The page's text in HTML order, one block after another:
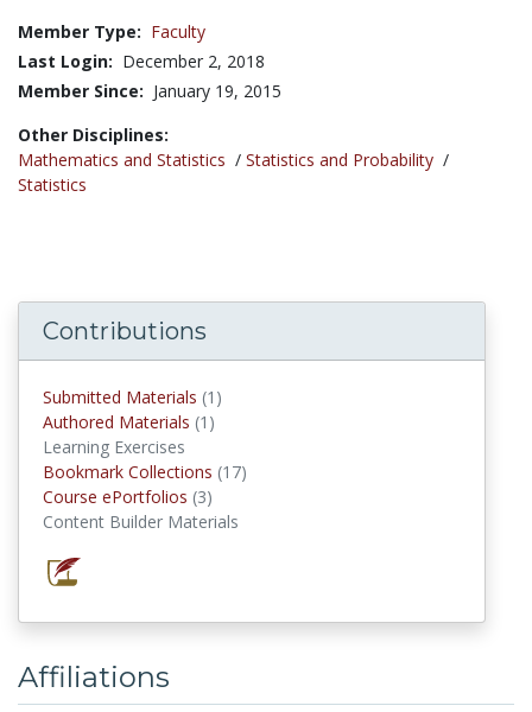
Member Type: Faculty
Last Login: December 2, 2018
Member Since: January 19, 2015
Other Disciplines:
Mathematics and Statistics / Statistics and Probability /
Statistics
Contributions
Submitted Materials (1)
Authored Materials (1)
Learning Exercises
Bookmark Collections (17)
Course ePortfolios (3)
Content Builder Materials
Affiliations